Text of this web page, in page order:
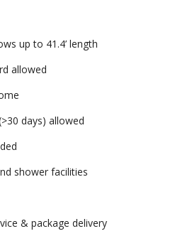
up to 41.4’ length
allowed
days) allowed
shower facilities
& package delivery